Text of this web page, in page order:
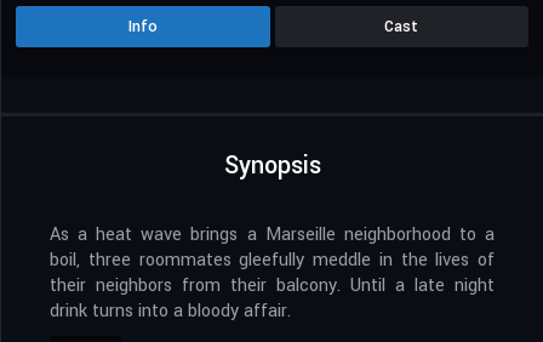
Info Cast
Synopsis
As a heat wave brings a Marseille neighborhood to a
boil, three roommates gleefully meddle in the lives of
their neighbors from their balcony. Until a late night
drink turns into a bloody affair.